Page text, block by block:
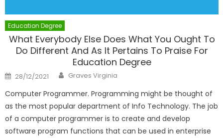
Education Degree
What Everybody Else Does What You Ought To
Do Different And As It Pertains To Praise For
Education Degree
Posted
on
28/12/2021 Author
Graves Virginia
Computer Programmer. Programming might be thought of
as the most popular department of Info Technology. The job
of a computer programmer is to create and develop
software program functions that can be used in enterprise